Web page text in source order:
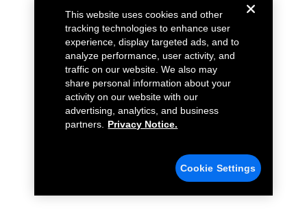
This website uses cookies and other
tracking technologies to enhance user
experience, display targeted ads, and to
analyze performance, user activity, and
traffic on our website. We also may
share personal information about your
activity on our website with our
advertising, analytics, and business
partners.
Privacy Notice.
Cookie Settings